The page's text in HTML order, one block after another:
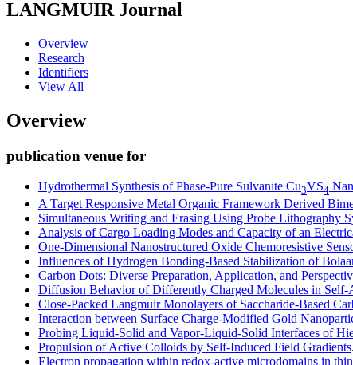
LANGMUIR Journal
Overview
Research
Identifiers
View All
Overview
publication venue for
Hydrothermal Synthesis of Phase-Pure Sulvanite Cu3VS4
A Target Responsive Metal Organic Framework Derived
Simultaneous Writing and Erasing Using Probe Lithography
Analysis of Cargo Loading Modes and Capacity of an
One-Dimensional Nanostructured Oxide Chemoresistive
Influences of Hydrogen Bonding-Based Stabilization of
Carbon Dots: Diverse Preparation, Application, and
Diffusion Behavior of Differently Charged Molecules in Self-
Close-Packed Langmuir Monolayers of Saccharide-Based
Interaction between Surface Charge-Modified Gold
Probing Liquid-Solid and Vapor-Liquid-Solid Interfaces of
Propulsion of Active Colloids by Self-Induced Field Gradients
Electron propagation within redox-active microdomains in